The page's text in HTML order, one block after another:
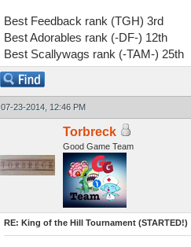
Best Feedback rank (TGH) 3rd
Best Adorables rank (-DF-) 12th
Best Scallywags rank (-TAM-) 25th
07-23-2014, 12:46 PM
Torbreck
Good Game Team
RE: King of the Hill Tournament (STARTED!)